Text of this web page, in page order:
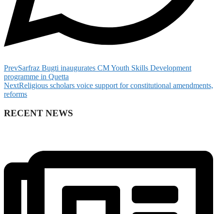
PrevSarfraz Bugti inaugurates CM Youth Skills Development
programme in Quetta
NextReligious scholars voice support for constitutional amendments,
reforms
RECENT NEWS